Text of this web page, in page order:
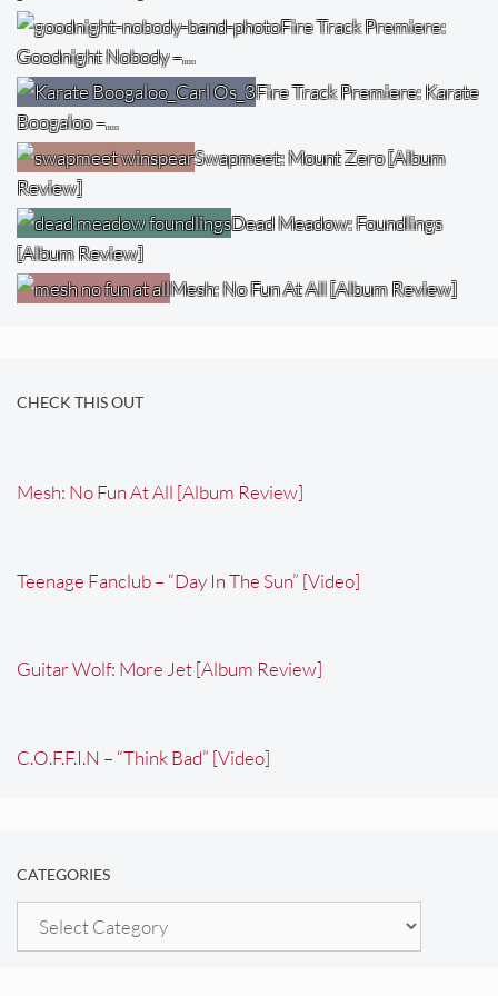
Fire Track Premiere:
Goodnight Nobody –…
Fire Track Premiere: Karate
Boogaloo –…
Swapmeet: Mount Zero [Album
Review]
Dead Meadow: Foundlings
[Album Review]
Mesh: No Fun At All [Album Review]
CHECK THIS OUT
Mesh: No Fun At All [Album Review]
Teenage Fanclub – “Day In The Sun” [Video]
Guitar Wolf: More Jet [Album Review]
C.O.F.F.I.N – “Think Bad” [Video]
CATEGORIES
Categories